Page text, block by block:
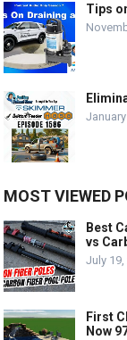
Tips
MOST VIEWED
Best
vs
July 19,
First
Now